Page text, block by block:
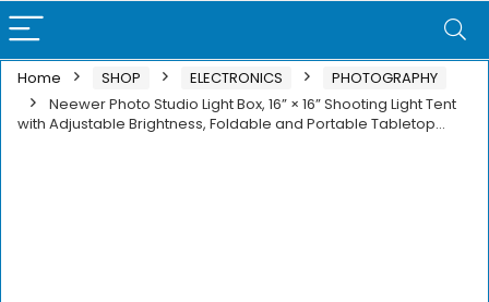
Home SHOP ELECTRONICS
PHOTOGRAPHY
Neewer Photo Studio Light Box, 16” × 16” Shooting Light Tent
with Adjustable Brightness, Foldable and Portable Tabletop…